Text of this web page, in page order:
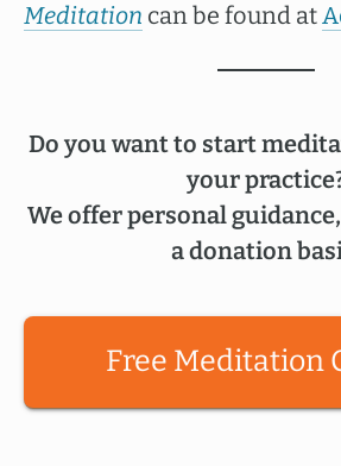
Meditation can be found at
Do you want to start
your
We offer personal
a donation
Free Meditation